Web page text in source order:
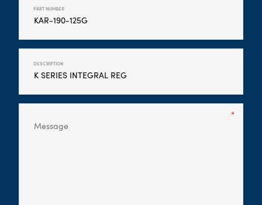
PART NUMBER
DESCRIPTION